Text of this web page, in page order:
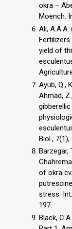
okra –
Moench.
Ali,
yield of
Ayub, Q.,
Ahmad,
Biol., 7(1),
Barzegar,
of okra
stress.
197.
Black,